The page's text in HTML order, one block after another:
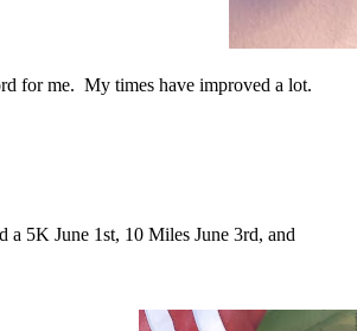
for me. My times have improved a lot.
June 1st, 10 Miles June 3rd, and